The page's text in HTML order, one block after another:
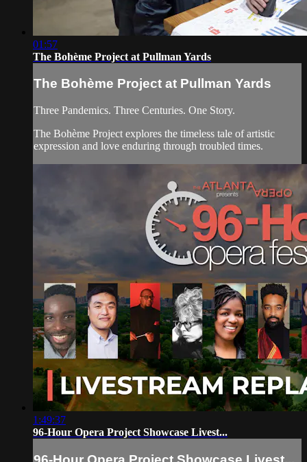
01:57
The Bohème Project at Pullman Yards
The Bohème Project at Pullman Yards
Three Pandemics. Three Centuries. One Story.
The Bohème Project explores the timeless tale of artistic
expression and love enduring through troubled times.
1:49:37
96-Hour Opera Project Showcase Livest...